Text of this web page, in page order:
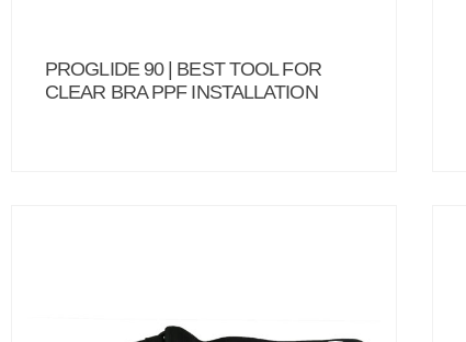
PROGLIDE 90 | BEST TOOL FOR
CLEAR BRA PPF INSTALLATION